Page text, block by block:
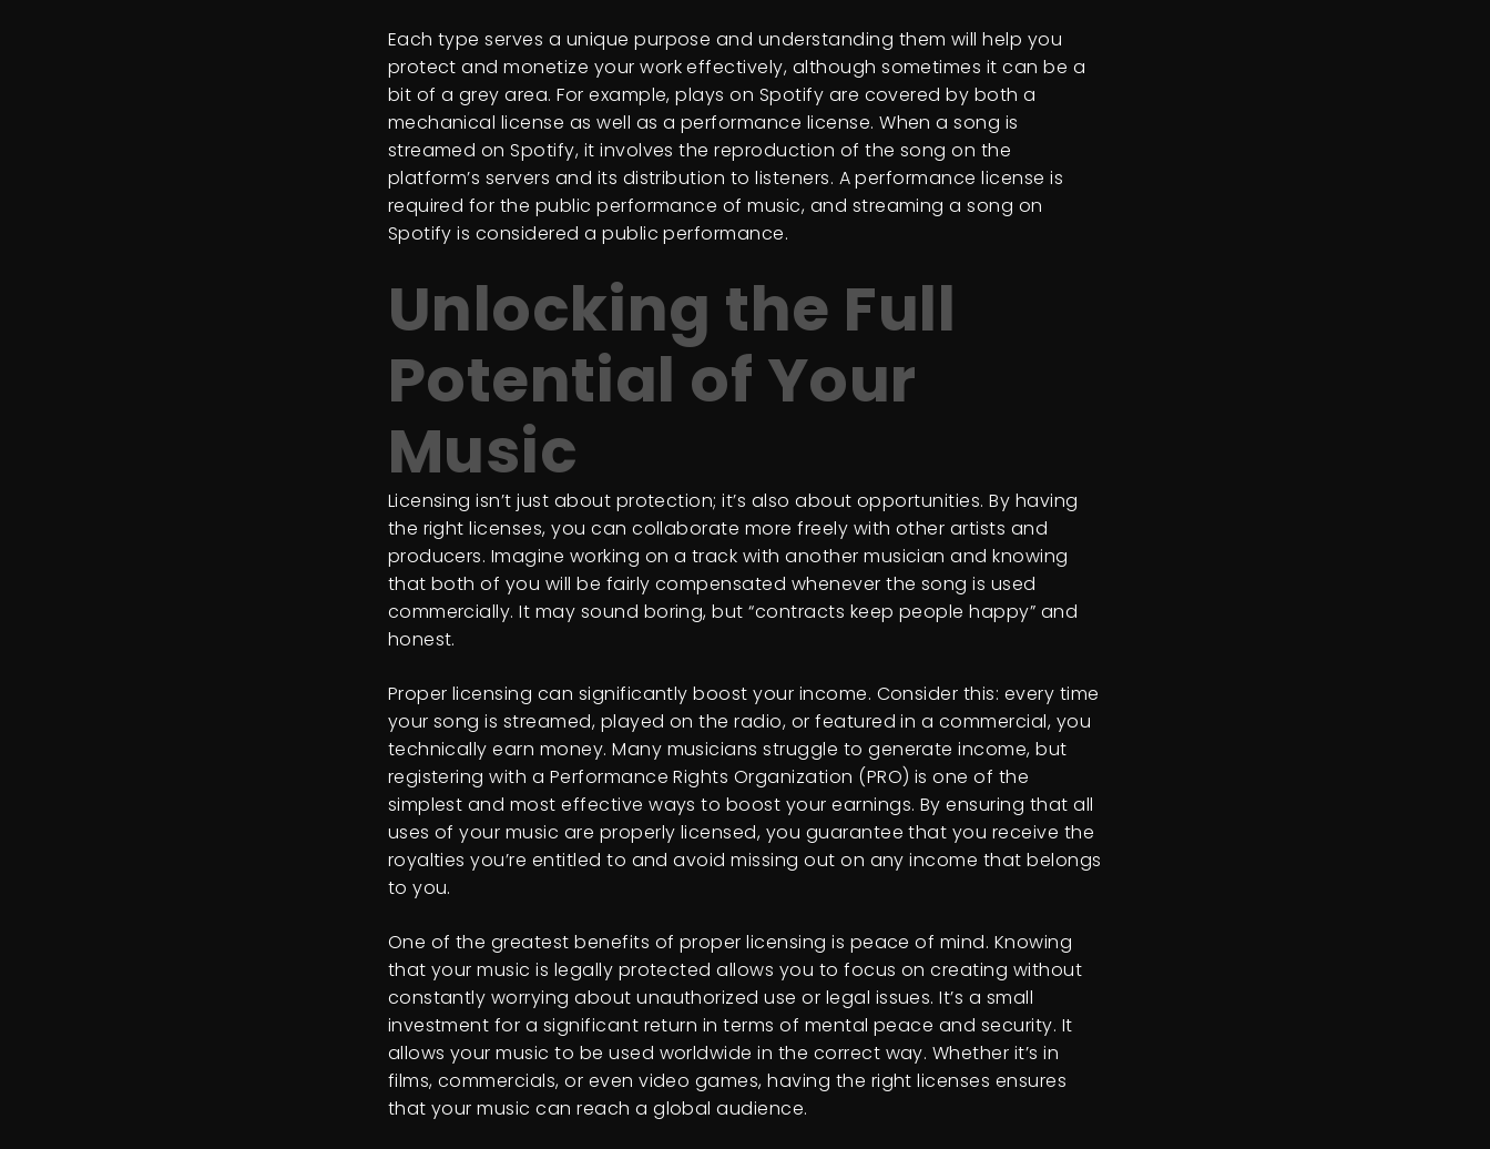
Each type serves a unique purpose and understanding them will help you
protect and monetize your work effectively, although sometimes it can be a
bit of a grey area. For example, plays on Spotify are covered by both a
mechanical license as well as a performance license. When a song is
streamed on Spotify, it involves the reproduction of the song on the
platform’s servers and its distribution to listeners. A performance license is
required for the public performance of music, and streaming a song on
Spotify is considered a public performance.
Unlocking the Full
Potential of Your
Music
Licensing isn’t just about protection; it’s also about opportunities. By having
the right licenses, you can collaborate more freely with other artists and
producers. Imagine working on a track with another musician and knowing
that both of you will be fairly compensated whenever the song is used
commercially. It may sound boring, but “contracts keep people happy” and
honest.
Proper licensing can significantly boost your income. Consider this: every time
your song is streamed, played on the radio, or featured in a commercial, you
technically earn money. Many musicians struggle to generate income, but
registering with a Performance Rights Organization (PRO) is one of the
simplest and most effective ways to boost your earnings. By ensuring that all
uses of your music are properly licensed, you guarantee that you receive the
royalties you’re entitled to and avoid missing out on any income that belongs
to you.
One of the greatest benefits of proper licensing is peace of mind. Knowing
that your music is legally protected allows you to focus on creating without
constantly worrying about unauthorized use or legal issues. It’s a small
investment for a significant return in terms of mental peace and security. It
allows your music to be used worldwide in the correct way. Whether it’s in
films, commercials, or even video games, having the right licenses ensures
that your music can reach a global audience.